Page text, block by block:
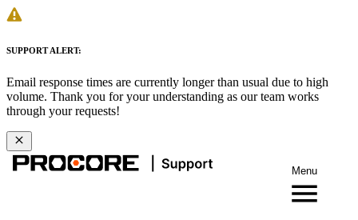
SUPPORT ALERT:
Email response times are currently longer than usual due to high
volume. Thank you for your understanding as our team works
through your requests!
Menu